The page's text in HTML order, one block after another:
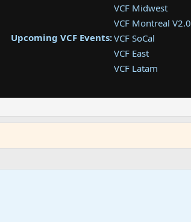
Upcoming VCF Events:
VCF Midwest
VCF Montreal V2.0
VCF SoCal
VCF East
VCF Latam
VCF Southwest
VCF Southeast